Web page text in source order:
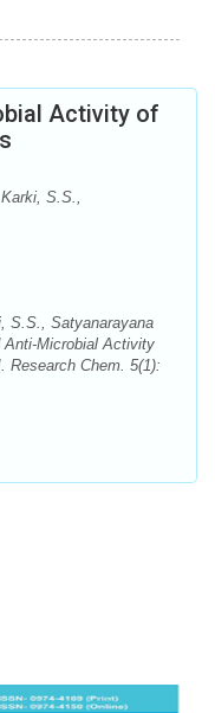
Activity of
S.S.,
S.S., Satyanarayana
Anti-Microbial Activity
Research Chem. 5(1):